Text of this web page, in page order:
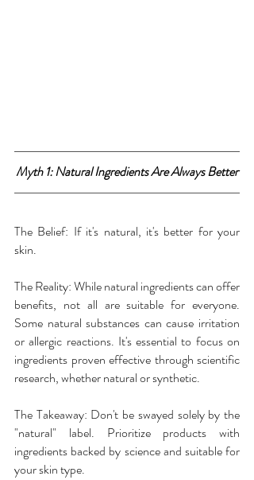
Myth 1: Natural Ingredients Are Always Better
The Belief: If it's natural, it's better for your
skin.
The Reality: While natural ingredients can offer
benefits, not all are suitable for everyone.
Some natural substances can cause irritation
or allergic reactions. It's essential to focus on
ingredients proven effective through scientific
research, whether natural or synthetic.
The Takeaway: Don't be swayed solely by the
"natural" label. Prioritize products with
ingredients backed by science and suitable for
your skin type.